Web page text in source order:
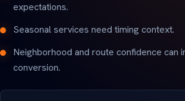
expectations.
Seasonal services need timing context.
Neighborhood and route confidence can
conversion.